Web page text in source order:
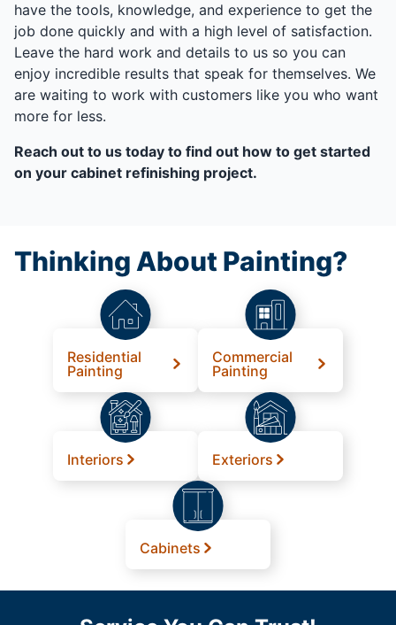
have the tools, knowledge, and experience to get the
job done quickly and with a high level of satisfaction.
Leave the hard work and details to us so you can
enjoy incredible results that speak for themselves. We
are waiting to work with customers like you who want
more for less.
Reach out to us today to find out how to get started
on your cabinet refinishing project.
Thinking About Painting?
Residential
Painting
Commercial
Painting
Interiors Exteriors
Cabinets